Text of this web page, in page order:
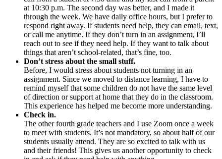
at 10:30 p.m. The second day was better, and I made it
through the week. We have daily office hours, but I prefer to
respond right away. If students need help, they can email, text,
or call me anytime. If they don’t turn in an assignment, I’ll
reach out to see if they need help. If they want to talk about
things that aren’t school-related, that’s fine, too.
Don’t stress about the small stuff.
Before, I would stress about students not turning in an
assignment. Since we moved to distance learning, I have to
remind myself that some children do not have the same level
of direction or support at home that they do in the classroom.
This experience has helped me become more understanding.
Check in.
The other fourth grade teachers and I use Zoom once a week
to meet with students. It’s not mandatory, so about half of our
students usually attend. They are so excited to talk with us
and their friends! This gives us another opportunity to check